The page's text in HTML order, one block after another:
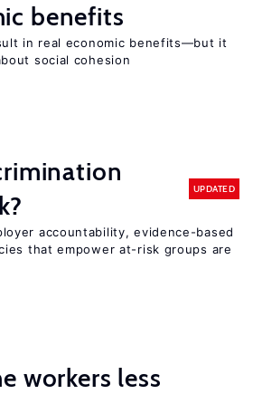
benefits
in real economic benefits—but it
social cohesion
UPDATED
accountability, evidence-based
that empower at-risk groups are
workers less